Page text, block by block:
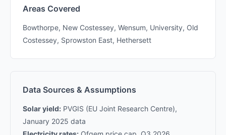
Areas Covered
Bowthorpe, New Costessey, Wensum, University, Old
Costessey, Sprowston East, Hethersett
Data Sources & Assumptions
Solar yield: PVGIS (EU Joint Research Centre),
January 2025 data